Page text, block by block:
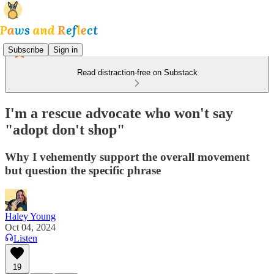
Subscribe Sign in
Read distraction-free on Substack
I'm a rescue advocate who won't say
"adopt don't shop"
Why I vehemently support the overall movement
but question the specific phrase
Haley Young
Oct 04, 2024
Listen
19